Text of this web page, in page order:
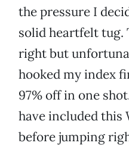
the pressure I
solid heartfelt tug.
right but
hooked my index
97% off in one
have included this
before jumping